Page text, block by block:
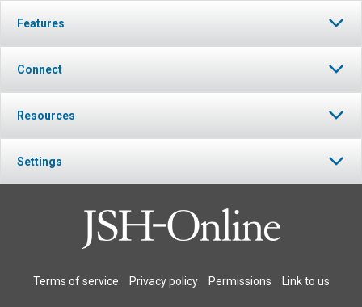
Features
Connect
Resources
Settings
Terms of service Privacy policy Permissions Link to us